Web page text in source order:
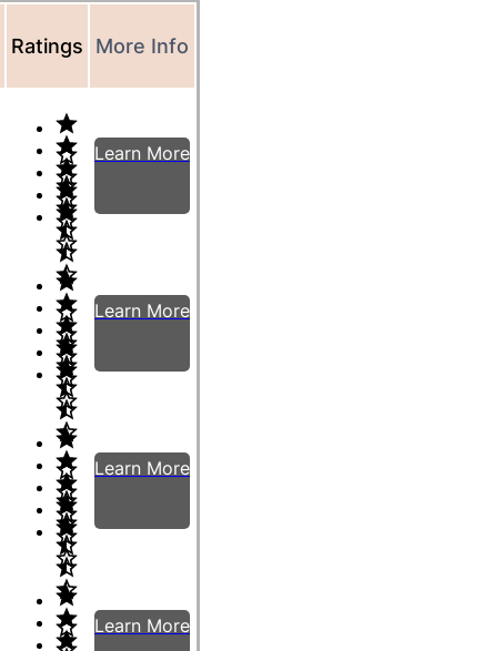
Ratings More Info
Learn More
Learn More
Learn More
Learn More